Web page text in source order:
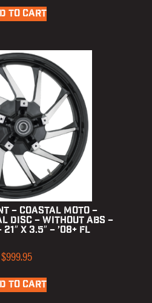
TO CART
– Coastal Moto –
Disc – without ABS –
x 3.5″ – ’08+ FL
$999.95
TO CART